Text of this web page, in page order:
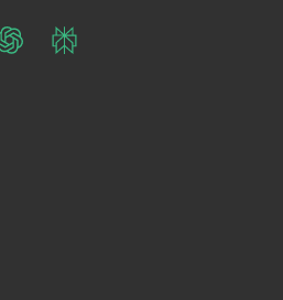
ChatGPTPerplexity